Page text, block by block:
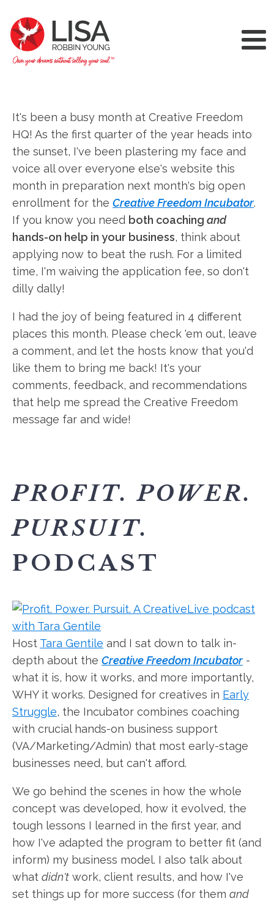
It's been a busy month at Creative Freedom
HQ! As the first quarter of the year heads into
the sunset, I've been plastering my face and
voice all over everyone else's website this
month in preparation next month's big open
enrollment for the Creative Freedom Incubator.
If you know you need both coaching and
hands-on help in your business, think about
applying now to beat the rush. For a limited
time, I'm waiving the application fee, so don't
dilly dally!
I had the joy of being featured in 4 different
places this month. Please check 'em out, leave
a comment, and let the hosts know that you'd
like them to bring me back! It's your
comments, feedback, and recommendations
that help me spread the Creative Freedom
message far and wide!
PROFIT. POWER.
PURSUIT.
PODCAST
Host Tara Gentile and I sat down to talk in-
depth about the Creative Freedom Incubator -
what it is, how it works, and more importantly,
WHY it works. Designed for creatives in Early
Struggle, the Incubator combines coaching
with crucial hands-on business support
(VA/Marketing/Admin) that most early-stage
businesses need, but can't afford.
We go behind the scenes in how the whole
concept was developed, how it evolved, the
tough lessons I learned in the first year, and
how I've adapted the program to better fit (and
inform) my business model. I also talk about
what didn't work, client results, and how I've
set things up for more success (for them and